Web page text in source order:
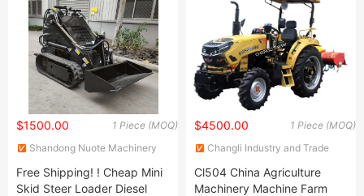
Excavator Machine Factory
Price!
Wheel Loader Mini 500kg
1 Piece (MOQ)
$1500.00
Shandong Nuote Machinery
Free Shipping! ! Cheap Mini
Skid Steer Loader Diesel
1 Piece (MOQ)
$4500.00
Changli Industry and Trade
Cl504 China Agriculture
Machinery Machine Farm